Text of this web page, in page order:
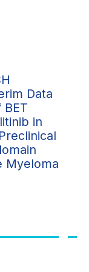
Data
in
Myeloma